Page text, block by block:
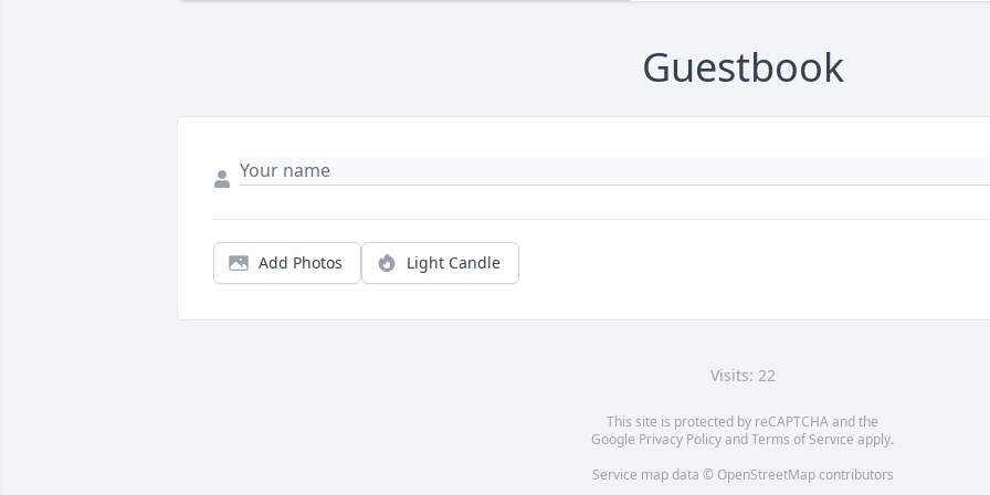
Guestbook
Add Photos Light Candle
Visits: 22
This site is protected by reCAPTCHA and the
Google Privacy PolicyandTerms of Service apply.
Service map data © OpenStreetMapcontributors